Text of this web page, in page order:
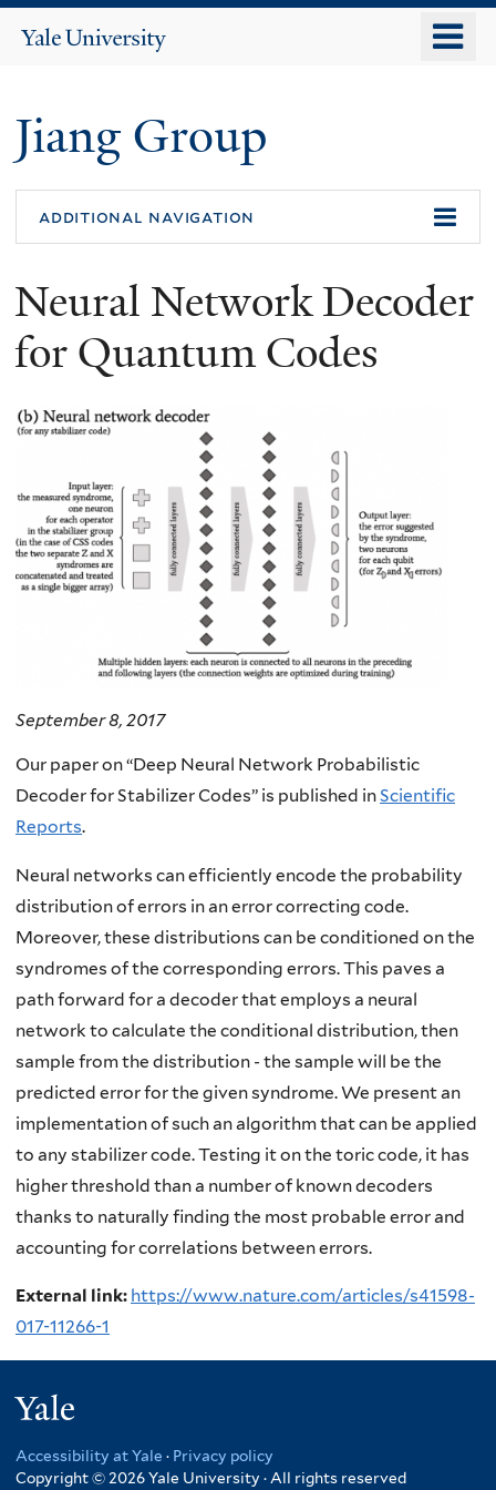
Yale
Jiang Group
additional navigation
Neural Network Decoder
for Quantum Codes
September 8, 2017
Our paper on “Deep Neural Network Probabilistic
Decoder for Stabilizer Codes” is published inScientific
Reports.
Neural networks can efficiently encode the probability
distribution of errors in an error correcting code.
Moreover, these distributions can be conditioned on the
syndromes of the corresponding errors. This paves a
path forward for a decoder that employs a neural
network to calculate the conditional distribution, then
sample from the distribution - the sample will be the
predicted error for the given syndrome. We present an
implementation of such an algorithm that can be applied
to any stabilizer code. Testing it on the toric code, it has
higher threshold than a number of known decoders
thanks to naturally finding the most probable error and
accounting for correlations between errors.
External link: https://www.nature.com/articles/s41598-
017-11266-1
Accessibility at Yale · Privacy policy
Copyright © 2026 Yale University · All rights reserved